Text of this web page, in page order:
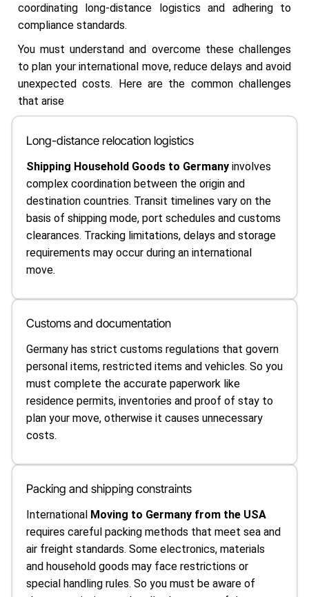
coordinating long-distance logistics and adhering to
compliance standards.
You must understand and overcome these challenges
to plan your international move, reduce delays and avoid
unexpected costs. Here are the common challenges
that arise
Long-distance relocation logistics
Shipping Household Goods to Germany involves
complex coordination between the origin and
destination countries. Transit timelines vary on the
basis of shipping mode, port schedules and customs
clearances. Tracking limitations, delays and storage
requirements may occur during an international
move.
Customs and documentation
Germany has strict customs regulations that govern
personal items, restricted items and vehicles. So you
must complete the accurate paperwork like
residence permits, inventories and proof of stay to
plan your move, otherwise it causes unnecessary
costs.
Packing and shipping constraints
International Moving to Germany from the USA
requires careful packing methods that meet sea and
air freight standards. Some electronics, materials
and household goods may face restrictions or
special handling rules. So you must be aware of